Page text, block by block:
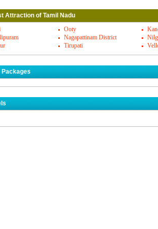
Cuisines
Vellore
Attraction of Tamil Nadu
Ooty
Nagapattinam District
Tirupati
Packages